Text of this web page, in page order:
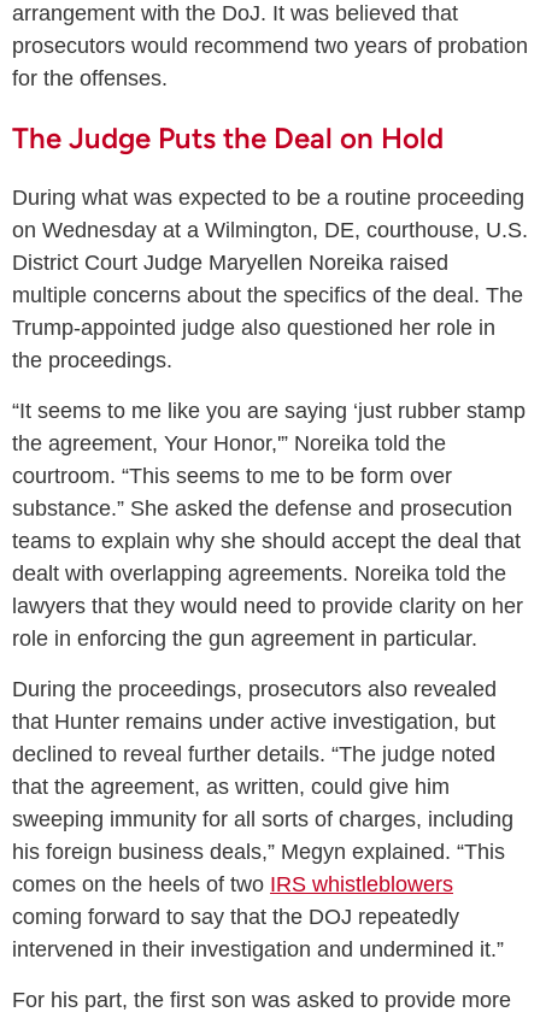
arrangement with the DoJ. It was believed that
prosecutors would recommend two years of probation
for the offenses.
The Judge Puts the Deal on Hold
During what was expected to be a routine proceeding
on Wednesday at a Wilmington, DE, courthouse, U.S.
District Court Judge Maryellen Noreika raised
multiple concerns about the specifics of the deal. The
Trump-appointed judge also questioned her role in
the proceedings.
“It seems to me like you are saying ‘just rubber stamp
the agreement, Your Honor,'” Noreika told the
courtroom. “This seems to me to be form over
substance.” She asked the defense and prosecution
teams to explain why she should accept the deal that
dealt with overlapping agreements. Noreika told the
lawyers that they would need to provide clarity on her
role in enforcing the gun agreement in particular.
During the proceedings, prosecutors also revealed
that Hunter remains under active investigation, but
declined to reveal further details. “The judge noted
that the agreement, as written, could give him
sweeping immunity for all sorts of charges, including
his foreign business deals,” Megyn explained. “This
comes on the heels of two IRS whistleblowers
coming forward to say that the DOJ repeatedly
intervened in their investigation and undermined it.”
For his part, the first son was asked to provide more